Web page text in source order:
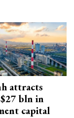
attracts
bln in
capital